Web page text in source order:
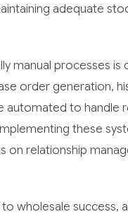
adequate
manual processes
order generation,
automated to
these
on relationship
wholesale